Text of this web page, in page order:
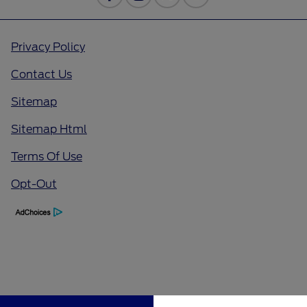
Privacy Policy
Contact Us
Sitemap
Sitemap Html
Terms Of Use
Opt-Out